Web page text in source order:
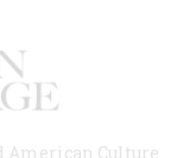
American Culture